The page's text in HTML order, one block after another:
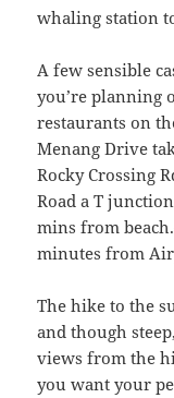
whaling station
A few sensible
you’re planning
restaurants on
Menang Drive
Rocky Crossing
Road a T
mins from
minutes from
The hike to the
and though
views from the
you want your